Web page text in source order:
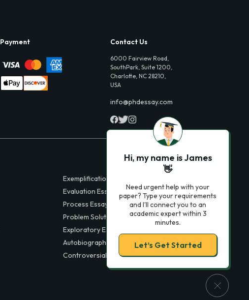
Payment Contact Us
6000 Fairview Road,
SouthPark, Suite 1200,
Charlotte, NC 28210,
USA
info@phdessay.com
Exemplification Essays
Evaluation Essays
Process Essays
Problem Solution Essays
Exploratory Essay Examples
Autobiography Essays
Controversial Essays
Hi, my name is James
👋
Need urgent help with your
paper? Type your requirements
and I'll connect you to an
academic expert within 3
minutes.
Let’s Get Started